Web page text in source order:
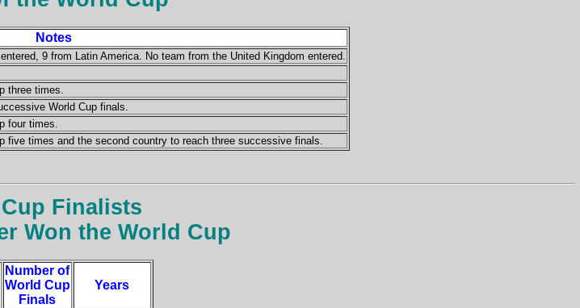
Notes
9 from Latin America. No team from the United Kingdom entered.
three times.
World Cup finals.
four times.
five times and the second country to reach three successive finals.
Finalists
Won the World Cup
Number of
World Cup
Finals
Years